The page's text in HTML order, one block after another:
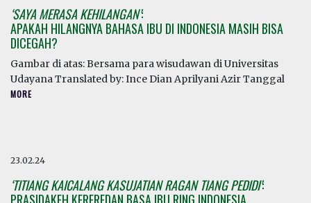
‘SAYA MERASA KEHILANGAN’:
APAKAH HILANGNYA BAHASA IBU DI INDONESIA MASIH BISA
DICEGAH?
Gambar di atas: Bersama para wisudawan di Universitas
Udayana Translated by: Ince Dian Aprilyani Azir Tanggal
MORE
23.02.24
‘TITIANG KAICALANG KASUJATIAN RAGAN TIANG PEDIDI’: